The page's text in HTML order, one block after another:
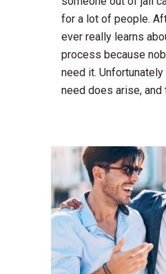
for a lot of people.
ever really learns
process because
need it.
need does arise, and